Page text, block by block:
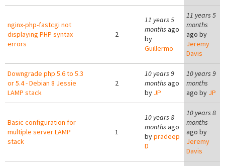
nginx-php-fastcgi not
displaying PHP syntax
errors
2
11 years 5
months ago
by
Guillermo
11 years 5
months
ago by
Jeremy
Davis
Downgrade php 5.6 to 5.3
or 5.4 - Debian 8 Jessie
LAMP stack
2
10 years 9
months ago
by JP
10 years 9
months
ago by JP
Basic configuration for
multiple server LAMP
stack
1
10 years 8
months ago
bypradeep
D
10 years 8
months
ago by
Jeremy
Davis